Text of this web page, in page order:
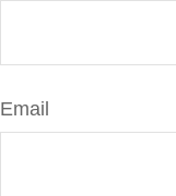
Email